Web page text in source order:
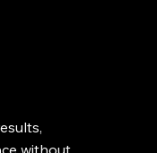
without